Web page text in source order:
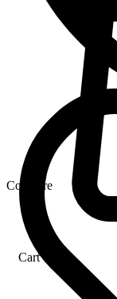
Cart
Compare